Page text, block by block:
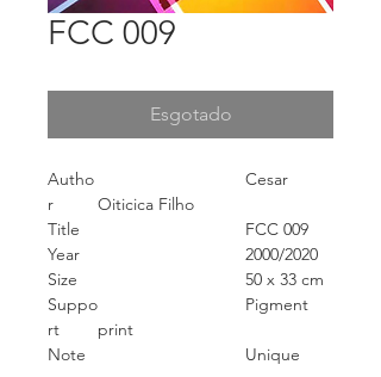
FCC 009
Esgotado
Autho
r
Cesar
Oiticica Filho
Title
FCC 009
Year
2000/2020
Size
50 x 33 cm
Suppo
rt
Pigment
print
Note
Unique